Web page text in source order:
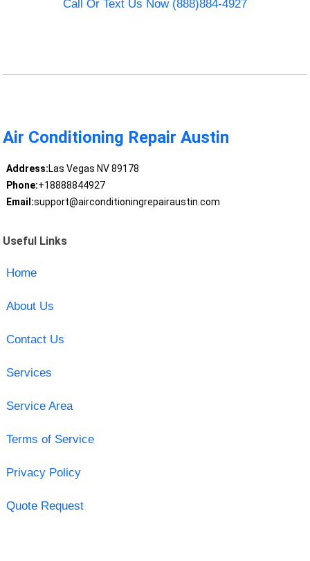
Call Or Text Us Now (888)884-4927
Air Conditioning Repair Austin
Address:Las Vegas NV 89178
Phone:+18888844927
Email:support@airconditioningrepairaustin.com
Useful Links
Home
About Us
Contact Us
Services
Service Area
Terms of Service
Privacy Policy
Quote Request